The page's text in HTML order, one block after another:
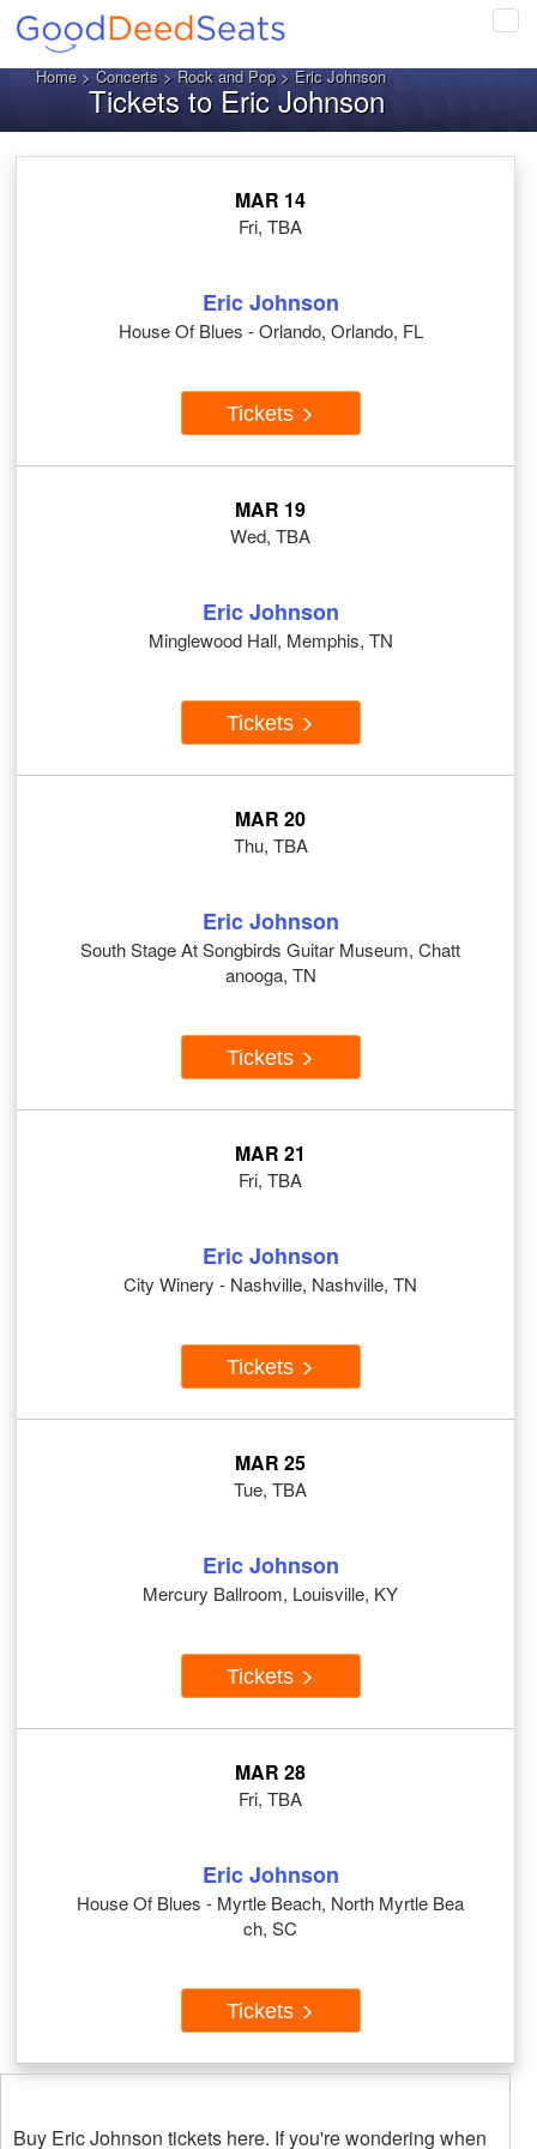
Home>Concerts>Rock and Pop> Eric Johnson
Tickets to Eric Johnson
MAR 14
Fri, TBA
Eric Johnson
House Of Blues - Orlando, Orlando, FL
Tickets
MAR 19
Wed, TBA
Eric Johnson
Minglewood Hall, Memphis, TN
Tickets
MAR 20
Thu, TBA
Eric Johnson
South Stage At Songbirds Guitar Museum, Chatt
anooga, TN
Tickets
MAR 21
Fri, TBA
Eric Johnson
City Winery - Nashville, Nashville, TN
Tickets
MAR 25
Tue, TBA
Eric Johnson
Mercury Ballroom, Louisville, KY
Tickets
MAR 28
Fri, TBA
Eric Johnson
House Of Blues - Myrtle Beach, North Myrtle Bea
ch, SC
Tickets
Buy Eric Johnson tickets here. If you're wondering when